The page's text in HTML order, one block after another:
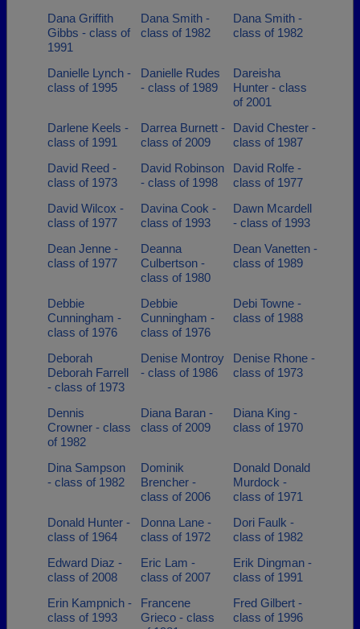
Dana Griffith
Gibbs - class of
1991
Dana Smith -
class of 1982
Dana Smith -
class of 1982
Danielle Lynch -
class of 1995
Danielle Rudes
- class of 1989
Dareisha
Hunter - class
of 2001
Darlene Keels -
class of 1991
Darrea Burnett -
class of 2009
David Chester -
class of 1987
David Reed -
class of 1973
David Robinson
- class of 1998
David Rolfe -
class of 1977
David Wilcox -
class of 1977
Davina Cook -
class of 1993
Dawn Mcardell
- class of 1993
Dean Jenne -
class of 1977
Deanna
Culbertson -
class of 1980
Dean Vanetten -
class of 1989
Debbie
Cunningham -
class of 1976
Debbie
Cunningham -
class of 1976
Debi Towne -
class of 1988
Deborah
Deborah Farrell
- class of 1973
Denise Montroy
- class of 1986
Denise Rhone -
class of 1973
Dennis
Crowner - class
of 1982
Diana Baran -
class of 2009
Diana King -
class of 1970
Dina Sampson
- class of 1982
Dominik
Brencher -
class of 2006
Donald Donald
Murdock -
class of 1971
Donald Hunter -
class of 1964
Donna Lane -
class of 1972
Dori Faulk -
class of 1982
Edward Diaz -
class of 2008
Eric Lam -
class of 2007
Erik Dingman -
class of 1991
Erin Kampnich -
class of 1993
Francene
Grieco - class
Fred Gilbert -
class of 1996